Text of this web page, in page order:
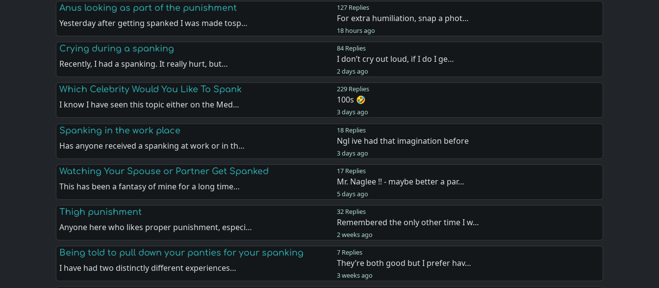
Anus looking as part of the punishment
Yesterday after getting spanked I was made tosp…
127 Replies
For extra humiliation, snap a phot…
18 hours ago
Crying during a spanking
Recently, I had a spanking. It really hurt, but…
84 Replies
I don’t cry out loud, if I do I ge…
2 days ago
Which Celebrity Would You Like To Spank
I know I have seen this topic either on the Med…
229 Replies
100s 🤣
3 days ago
Spanking in the work place
Has anyone received a spanking at work or in th…
18 Replies
Ngl ive had that imagination before
3 days ago
Watching Your Spouse or Partner Get Spanked
This has been a fantasy of mine for a long time…
17 Replies
Mr. Naglee !! - maybe better a par…
5 days ago
Thigh punishment
Anyone here who likes proper punishment, especi…
32 Replies
Remembered the only other time I w…
2 weeks ago
Being told to pull down your panties for your spanking
I have had two distinctly different experiences…
7 Replies
They’re both good but I prefer hav…
3 weeks ago